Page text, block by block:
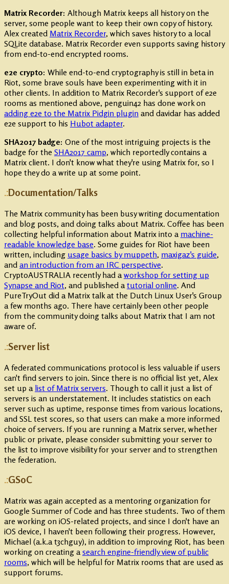
Matrix Recorder: Although Matrix keeps all history on the
server, some people want to keep their own copy of history.
Alex created Matrix Recorder, which saves history to a local
SQLite database. Matrix Recorder even supports saving history
from end-to-end encrypted rooms.
e2e crypto: While end-to-end cryptography is still in beta in
Riot, some brave souls have been experimenting with it in
other clients. In addition to Matrix Recorder's support of e2e
rooms as mentioned above, penguin42 has done work on
adding e2e to the Matrix Pidgin pluginand davidar has added
e2e support to his Hubot adapter.
SHA2017 badge: One of the most intriguing projects is the
badge for the SHA2017 camp, which reportedly contains a
Matrix client. I don't know what they're using Matrix for, so I
hope they do a write up at some point.
Documentation/Talks
The Matrix community has been busy writing documentation
and blog posts, and doing talks about Matrix. Coffee has been
collecting helpful information about Matrix into a machine-
readable knowledge base. Some guides for Riot have been
written, including usage basics by muppeth, maxigaz's guide,
and an introduction from an IRC perspective.
CryptoAUSTRALIA recently had aworkshop for setting up
Synapse and Riot, and published atutorial online. And
PureTryOut did a Matrix talk at the Dutch Linux User's Group
a few months ago. There have certainly been other people
from the community doing talks about Matrix that I am not
aware of.
Server list
A federated communications protocol is less valuable if users
can't find servers to join. Since there is no official list yet, Alex
set up a list of Matrix servers. Though to call it just a list of
servers is an understatement. It includes statistics on each
server such as uptime, response times from various locations,
and SSL test scores, so that users can make a more informed
choice of servers. If you are running a Matrix server, whether
public or private, please consider submitting your server to
the list to improve visibility for your server and to strengthen
the federation.
GSoC
Matrix was again accepted as a mentoring organization for
Google Summer of Code and has three students. Two of them
are working on iOS-related projects, and since I don't have an
iOS device, I haven't been following their progress. However,
Michael (a.k.a t3chguy), in addition to improving Riot, has been
working on creating asearch engine-friendly view of public
rooms, which will be helpful for Matrix rooms that are used as
support forums.